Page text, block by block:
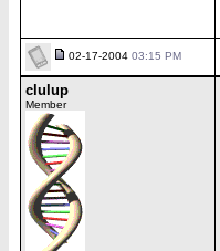
02-17-2004 03:15 PM
clulup
Member